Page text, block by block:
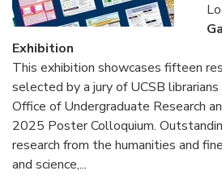
Exhibition
This exhibition showcases fifteen
selected by a jury of UCSB
Office of Undergraduate Research
2025 Poster Colloquium.
research from the humanities and
and science,...